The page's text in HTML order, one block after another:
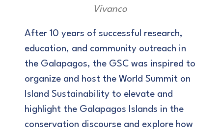
Vivanco
After 10 years of successful research,
education, and community outreach in
the Galapagos, the GSC was inspired to
organize and host the World Summit on
Island Sustainability to elevate and
highlight the Galapagos Islands in the
conservation discourse and explore how